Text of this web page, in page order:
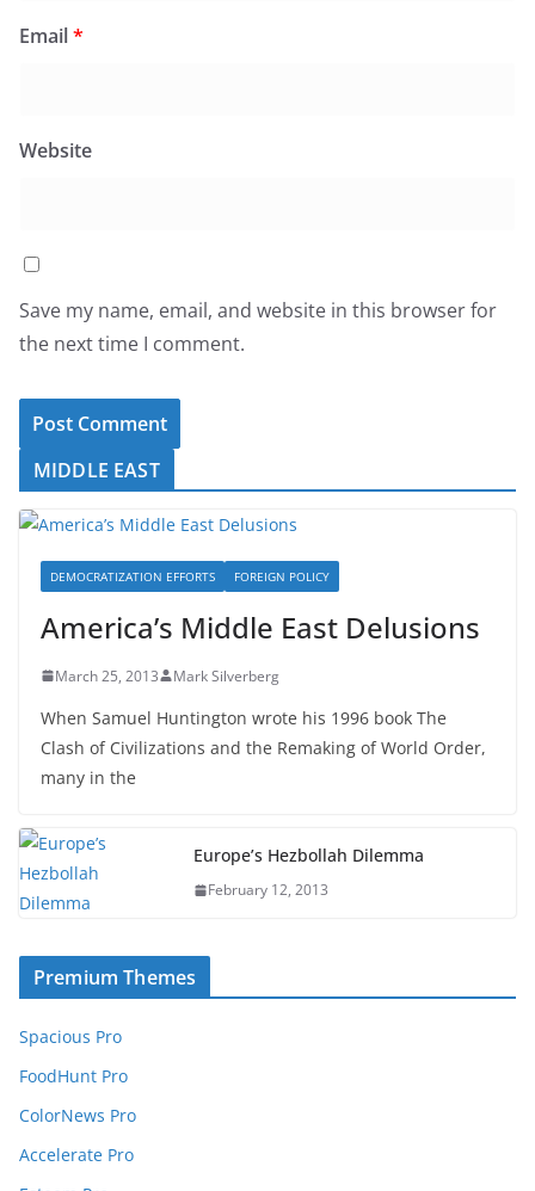
Email*
Website
Save my name, email, and website in this browser for
the next time I comment.
MIDDLE EAST
DEMOCRATIZATION EFFORTS FOREIGN POLICY
America’s Middle East Delusions
March 25, 2013 Mark Silverberg
When Samuel Huntington wrote his 1996 book The
Clash of Civilizations and the Remaking of World Order,
many in the
Europe’s Hezbollah Dilemma
February 12, 2013
Premium Themes
Spacious Pro
FoodHunt Pro
ColorNews Pro
Accelerate Pro